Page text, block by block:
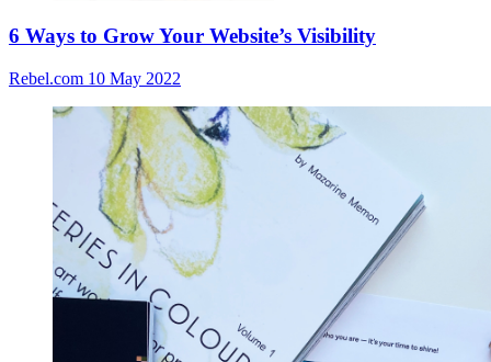
6 Ways to Grow Your Website’s Visibility
Rebel.com 10 May 2022